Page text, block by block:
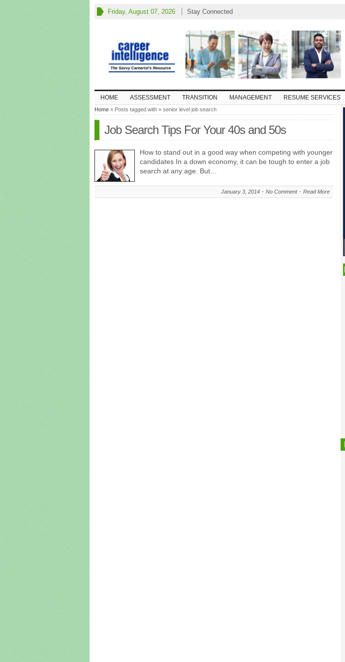
Friday, August 07, 2026 Stay Connected
HOME ASSESSMENT TRANSITION MANAGEMENT RESUME SERVICES
Home » Posts tagged with » senior level job search
Job Search Tips For Your 40s and 50s
How to stand out in a good way when competing with younger
candidates In a down economy, it can be tough to enter a job
search at any age. But…
January 3, 2014 No Comment Read More